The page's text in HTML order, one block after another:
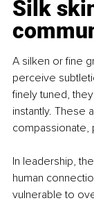
Silk
A silken or fine
perceive
finely tuned,
instantly. These
In leadership,
human
vulnerable to